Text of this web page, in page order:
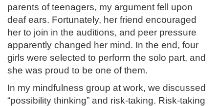
parents of teenagers, my argument fell upon
deaf ears. Fortunately, her friend encouraged
her to join in the auditions, and peer pressure
apparently changed her mind. In the end, four
girls were selected to perform the solo part, and
she was proud to be one of them.
In my mindfulness group at work, we discussed
“possibility thinking” and risk-taking. Risk-taking